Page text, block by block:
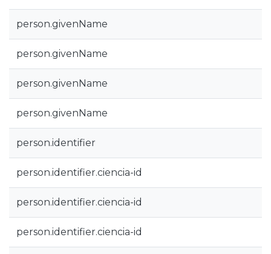
person.givenName
person.givenName
person.givenName
person.givenName
person.identifier
person.identifier.ciencia-id
person.identifier.ciencia-id
person.identifier.ciencia-id